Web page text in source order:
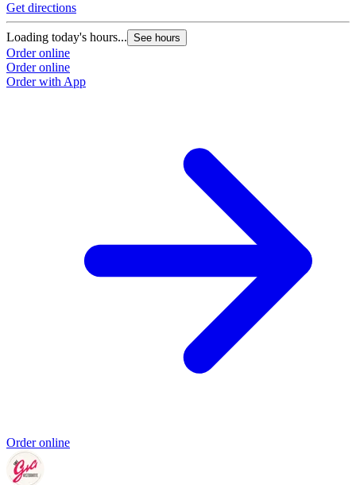
Get directions
Loading today's hours... See hours
Order online
Order online
Order with App
Order online